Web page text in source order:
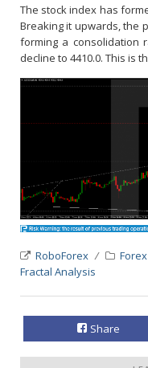
The stock index has
Breaking it upwards, the
forming a consolidation
decline to 4410.0. This is
RoboForex
Fractal Analysis
Share